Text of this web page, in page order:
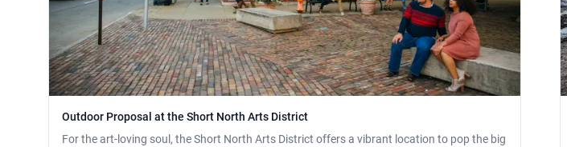
Outdoor Proposal at the Short North Arts District
For the art-loving soul, the Short North Arts District offers a vibrant location to pop the big